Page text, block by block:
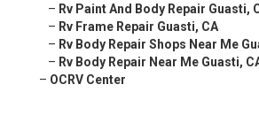
– Rv Paint And Body Repair Guasti,
– Rv Frame Repair Guasti, CA
– Rv Body Repair Shops Near Me
– Rv Body Repair Near Me Guasti,
– OCRV Center